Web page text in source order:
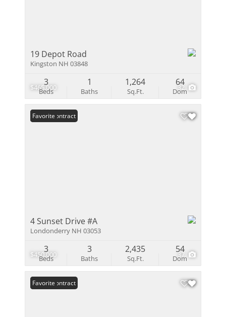
$465,000 32
19 Depot Road
Kingston NH 03848
Beds
3
Baths
1
Sq.Ft.
1,264
Dom
64
$450,000 37
Under Contract
Favorite
4 Sunset Drive #A
Londonderry NH 03053
Beds
3
Baths
3
Sq.Ft.
2,435
Dom
54
Under Contract
Favorite